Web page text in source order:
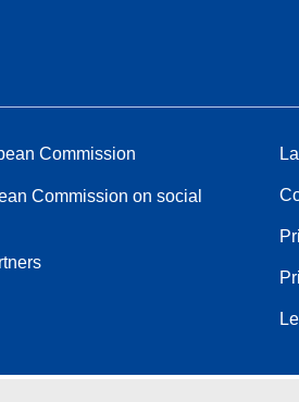
Commission
Commission on social